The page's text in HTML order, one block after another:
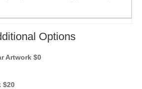
Options
Artwork $0
$20